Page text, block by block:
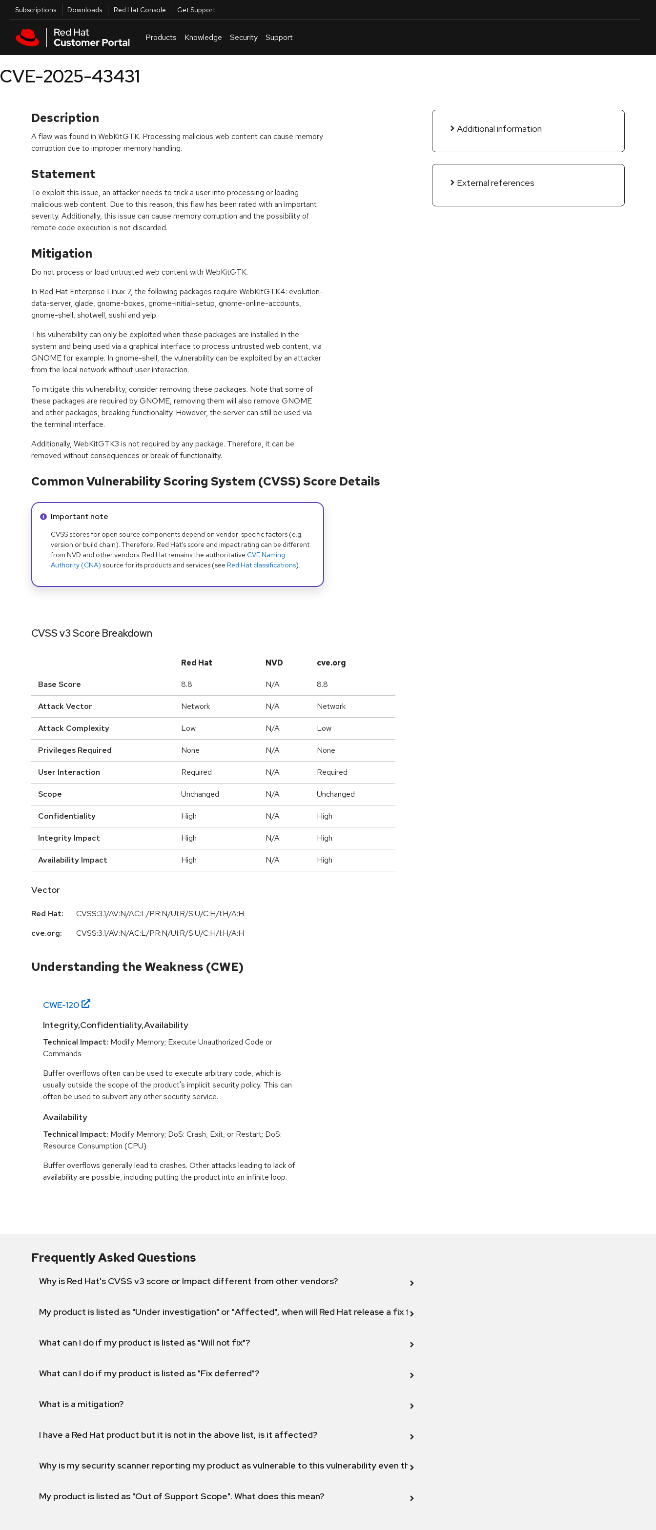
Skip to main content
Utilities
Subscriptions Downloads Red Hat Console Get Support
Products Knowledge Security Support
CVE-2025-43431
Description
A flaw was found in WebKitGTK. Processing malicious web content can cause memory
corruption due to improper memory handling.
Statement
To exploit this issue, an attacker needs to trick a user into processing or loading
malicious web content. Due to this reason, this flaw has been rated with an important
severity. Additionally, this issue can cause memory corruption and the possibility of
remote code execution is not discarded.
Mitigation
Do not process or load untrusted web content with WebKitGTK.
In Red Hat Enterprise Linux 7, the following packages require WebKitGTK4: evolution-
data-server, glade, gnome-boxes, gnome-initial-setup, gnome-online-accounts,
gnome-shell, shotwell, sushi and yelp.
This vulnerability can only be exploited when these packages are installed in the
system and being used via a graphical interface to process untrusted web content, via
GNOME for example. In gnome-shell, the vulnerability can be exploited by an attacker
from the local network without user interaction.
To mitigate this vulnerability, consider removing these packages. Note that some of
these packages are required by GNOME, removing them will also remove GNOME
and other packages, breaking functionality. However, the server can still be used via
the terminal interface.
Additionally, WebKitGTK3 is not required by any package. Therefore, it can be
removed without consequences or break of functionality.
Additional information
External references
Common Vulnerability Scoring System (CVSS) Score Details
Info alert:
Important note
CVSS scores for open source components depend on vendor-specific factors (e.g.
version or build chain). Therefore, Red Hat's score and impact rating can be different
from NVD and other vendors. Red Hat remains the authoritative CVE Naming
Authority (CNA) source for its products and services (see Red Hat classifications).
CVSS v3 Score Breakdown
Red Hat NVD cve.org
Base Score 8.8 N/A 8.8
Attack Vector Network N/A Network
Attack Complexity Low N/A Low
Privileges Required None N/A None
User Interaction Required N/A Required
Scope Unchanged N/A Unchanged
Confidentiality High N/A High
Integrity Impact High N/A High
Availability Impact High N/A High
Vector
Red Hat:
CVSS:3.1/AV:N/AC:L/PR:N/UI:R/S:U/C:H/I:H/A:H
cve.org:
CVSS:3.1/AV:N/AC:L/PR:N/UI:R/S:U/C:H/I:H/A:H
Understanding the Weakness (CWE)
CWE-120
Integrity,Confidentiality,Availability
Technical Impact: Modify Memory; Execute Unauthorized Code or
Commands
Buffer overflows often can be used to execute arbitrary code, which is
usually outside the scope of the product's implicit security policy. This can
often be used to subvert any other security service.
Availability
Technical Impact: Modify Memory; DoS: Crash, Exit, or Restart; DoS:
Resource Consumption (CPU)
Buffer overflows generally lead to crashes. Other attacks leading to lack of
availability are possible, including putting the product into an infinite loop.
Frequently Asked Questions
Why is Red Hat's CVSS v3 score or Impact different from other vendors?
My product is listed as "Under investigation" or "Affected", when will Red Hat release a fix for this vulnerability?
What can I do if my product is listed as "Will not fix"?
What can I do if my product is listed as "Fix deferred"?
What is a mitigation?
I have a Red Hat product but it is not in the above list, is it affected?
Why is my security scanner reporting my product as vulnerable to this vulnerability even though my product version is fixed or not affected?
My product is listed as "Out of Support Scope". What does this mean?